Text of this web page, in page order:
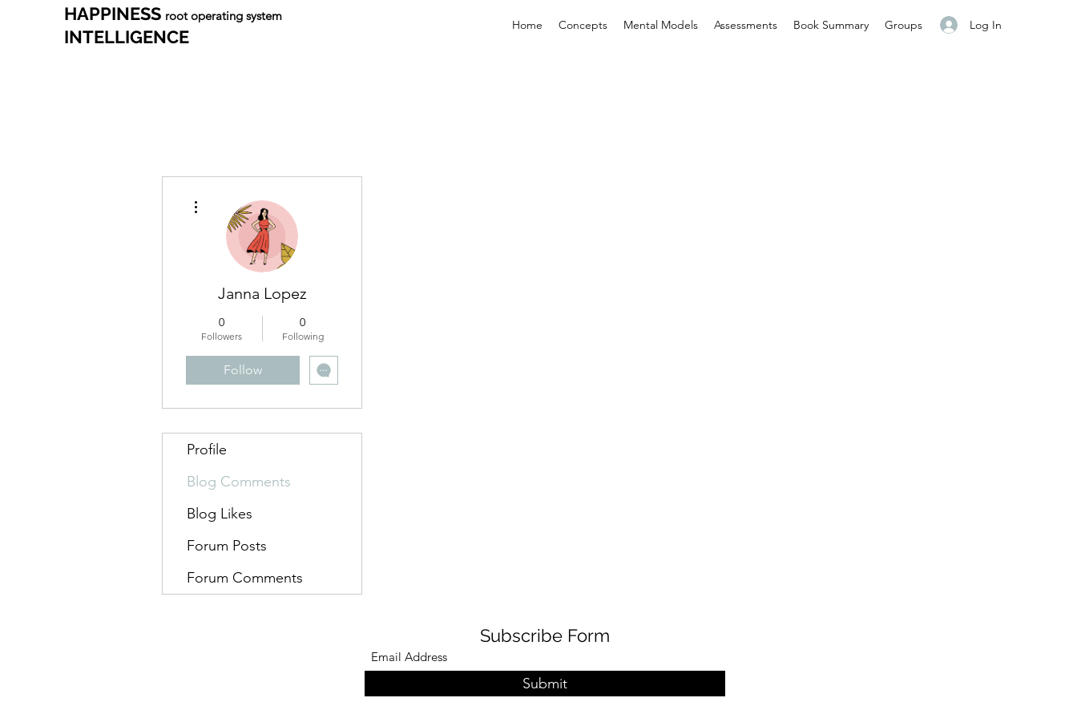
HAPPINESS root operating system
INTELLIGENCE
Log In
Home Concepts Mental Models Assessments Book Summary Groups
Janna Lopez
0
Followers
0
Following
Follow
Profile
Blog Comments
Blog Likes
Forum Posts
Forum Comments
Subscribe Form
Submit